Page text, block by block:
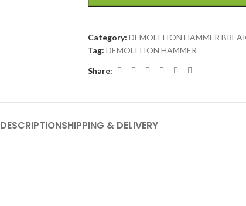
Category: DEMOLITION HAMMER
Tag: DEMOLITION HAMMER
Share:
DESCRIPTIONSHIPPING & DELIVERY